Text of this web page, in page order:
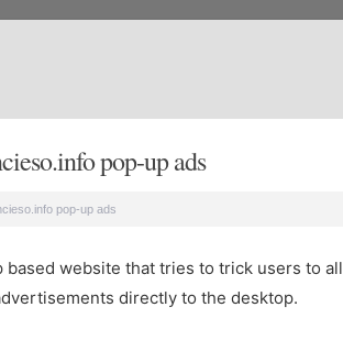
pop-up ads
pop-up ads
website that tries to trick users to
directly to the desktop.